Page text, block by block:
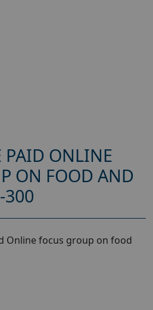
ONLINE
ON FOOD AND
300
Online focus group on food